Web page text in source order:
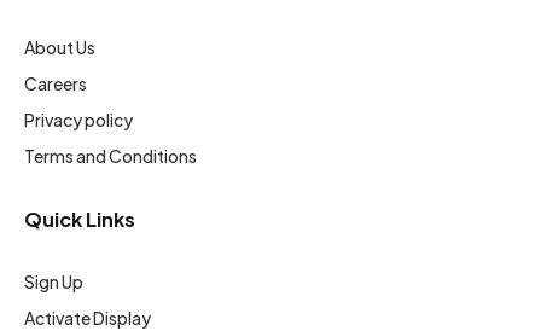
About Us
Careers
Privacy policy
Terms and Conditions
Quick Links
Sign Up
Activate Display